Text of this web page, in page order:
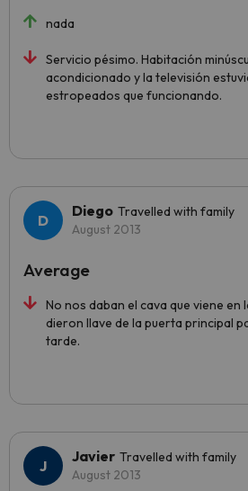
nada
Servicio pésimo. Habitación
acondicionado y la televisión
estropeados que funcionando.
Diego Travelled with family
August 2013
No nos daban el cava que viene en
dieron llave de la puerta principal
tarde.
Average
Javier Travelled with family
August 2013